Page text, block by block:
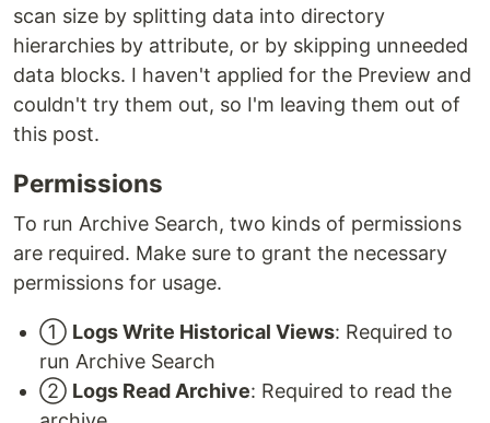
scan size by splitting data into directory
hierarchies by attribute, or by skipping unneeded
data blocks. I haven't applied for the Preview and
couldn't try them out, so I'm leaving them out of
this post.
Permissions
To run Archive Search, two kinds of permissions
are required. Make sure to grant the necessary
permissions for usage.
① Logs Write Historical Views: Required to
run Archive Search
② Logs Read Archive: Required to read the